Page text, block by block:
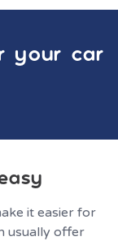
your car
it easier for
usually offer